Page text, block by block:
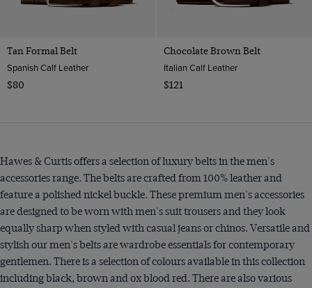
Tan Formal Belt
Spanish Calf Leather
$80
Chocolate Brown Belt
Italian Calf Leather
$121
Hawes & Curtis offers a selection of luxury belts in the men's
accessories range. The belts are crafted from 100% leather and
feature a polished nickel buckle. These premium men's accessories
are designed to be worn with men's suit trousers and they look
equally sharp when styled with casual jeans or chinos. Versatile and
stylish our men's belts are wardrobe essentials for contemporary
gentlemen. There is a selection of colours available in this collection
including black, brown and ox blood red. There are also various